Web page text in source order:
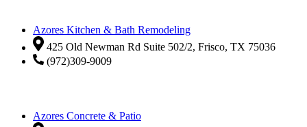
Azores Kitchen & Bath Remodeling
425 Old Newman Rd Suite 502/2, Frisco, TX 75036
(972)309-9009
Azores Concrete & Patio